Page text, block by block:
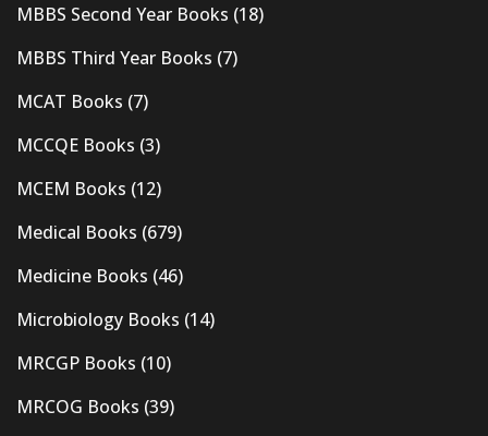
MBBS Second Year Books (18)
MBBS Third Year Books (7)
MCAT Books (7)
MCCQE Books (3)
MCEM Books (12)
Medical Books (679)
Medicine Books (46)
Microbiology Books (14)
MRCGP Books (10)
MRCOG Books (39)